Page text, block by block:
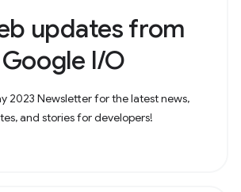
updates from
Google I/O
2023 Newsletter for the latest news,
and stories for developers!